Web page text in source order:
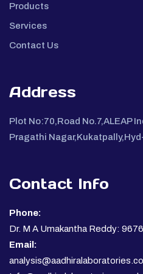
Products
Services
Contact Us
Address
Plot No:70,Road No.7,ALEAP
Pragathi
Contact Info
Phone:
Dr. M A Umakantha Reddy:
Email: